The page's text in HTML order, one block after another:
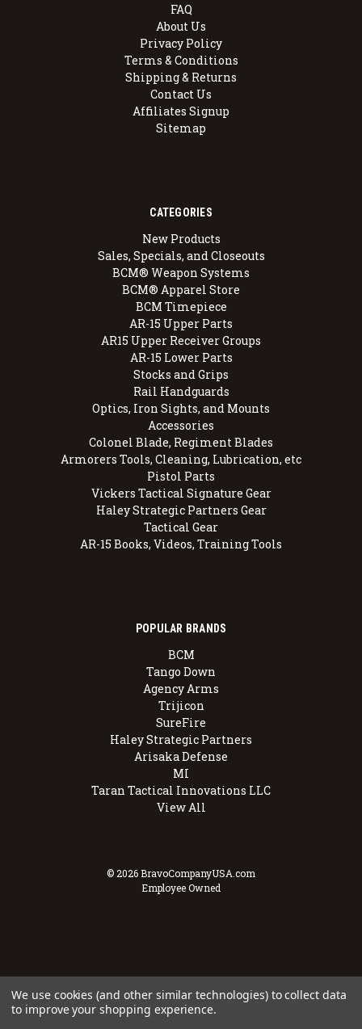
FAQ
About Us
Privacy Policy
Terms & Conditions
Shipping & Returns
Contact Us
Affiliates Signup
Sitemap
CATEGORIES
New Products
Sales, Specials, and Closeouts
BCM® Weapon Systems
BCM® Apparel Store
BCM Timepiece
AR-15 Upper Parts
AR15 Upper Receiver Groups
AR-15 Lower Parts
Stocks and Grips
Rail Handguards
Optics, Iron Sights, and Mounts
Accessories
Colonel Blade, Regiment Blades
Armorers Tools, Cleaning, Lubrication, etc
Pistol Parts
Vickers Tactical Signature Gear
Haley Strategic Partners Gear
Tactical Gear
AR-15 Books, Videos, Training Tools
POPULAR BRANDS
BCM
Tango Down
Agency Arms
Trijicon
SureFire
Haley Strategic Partners
Arisaka Defense
MI
Taran Tactical Innovations LLC
View All
© 2026 BravoCompanyUSA.com
Employee Owned
We use cookies (and other similar technologies) to collect data
to improve your shopping experience.